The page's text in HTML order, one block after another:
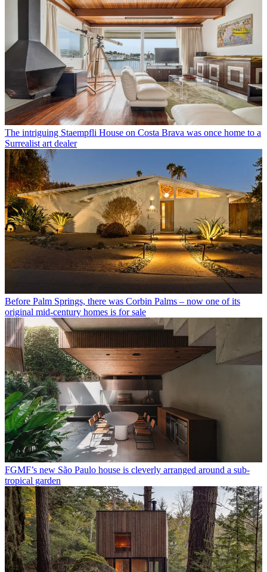
The intriguing Staempfli House on Costa Brava was once home to a
Surrealist art dealer
Before Palm Springs, there was Corbin Palms – now one of its
original mid-century homes is for sale
FGMF’s new São Paulo house is cleverly arranged around a sub-
tropical garden